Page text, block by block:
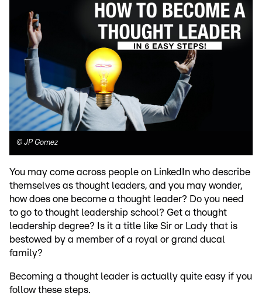
© JP Gomez
You may come across people on LinkedIn who describe
themselves as thought leaders, and you may wonder,
how does one become a thought leader? Do you need
to go to thought leadership school? Get a thought
leadership degree? Is it a title like Sir or Lady that is
bestowed by a member of a royal or grand ducal
family?
Becoming a thought leader is actually quite easy if you
follow these steps.